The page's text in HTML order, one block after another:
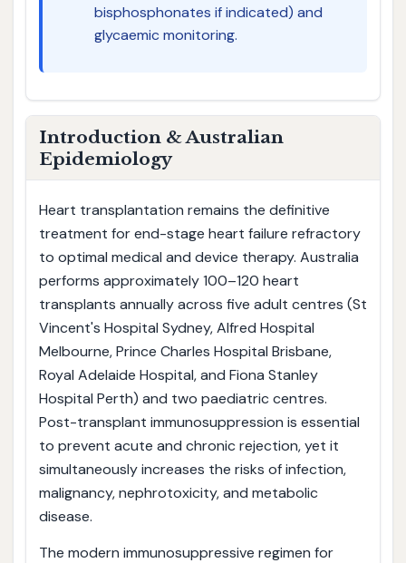
bisphosphonates if indicated) and
glycaemic monitoring.
Introduction & Australian
Epidemiology
Heart transplantation remains the definitive
treatment for end-stage heart failure refractory
to optimal medical and device therapy. Australia
performs approximately 100–120 heart
transplants annually across five adult centres (St
Vincent's Hospital Sydney, Alfred Hospital
Melbourne, Prince Charles Hospital Brisbane,
Royal Adelaide Hospital, and Fiona Stanley
Hospital Perth) and two paediatric centres.
Post-transplant immunosuppression is essential
to prevent acute and chronic rejection, yet it
simultaneously increases the risks of infection,
malignancy, nephrotoxicity, and metabolic
disease.
The modern immunosuppressive regimen for